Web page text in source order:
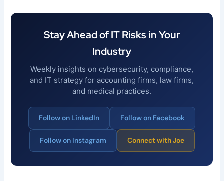
Stay Ahead of IT Risks in Your
Industry
Weekly insights on cybersecurity, compliance,
and IT strategy for accounting firms, law firms,
and medical practices.
Follow on LinkedIn Follow on Facebook
Follow on Instagram Connect with Joe